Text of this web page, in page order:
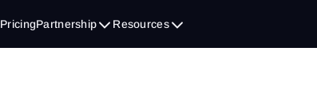
PricingPartnership Resources